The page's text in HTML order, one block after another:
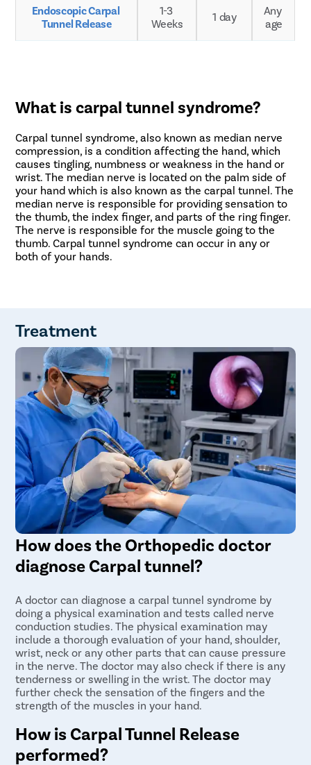
Endoscopic Carpal
Tunnel Release
1-3
Weeks
1 day
Any
age
What is carpal tunnel syndrome?
Carpal tunnel syndrome, also known as median nerve
compression, is a condition affecting the hand, which
causes tingling, numbness or weakness in the hand or
wrist. The median nerve is located on the palm side of
your hand which is also known as the carpal tunnel. The
median nerve is responsible for providing sensation to
the thumb, the index finger, and parts of the ring finger.
The nerve is responsible for the muscle going to the
thumb. Carpal tunnel syndrome can occur in any or
both of your hands.
Treatment
How does the Orthopedic doctor
diagnose Carpal tunnel?
A doctor can diagnose a carpal tunnel syndrome by
doing a physical examination and tests called nerve
conduction studies. The physical examination may
include a thorough evaluation of your hand, shoulder,
wrist, neck or any other parts that can cause pressure
in the nerve. The doctor may also check if there is any
tenderness or swelling in the wrist. The doctor may
further check the sensation of the fingers and the
strength of the muscles in your hand.
How is Carpal Tunnel Release
performed?